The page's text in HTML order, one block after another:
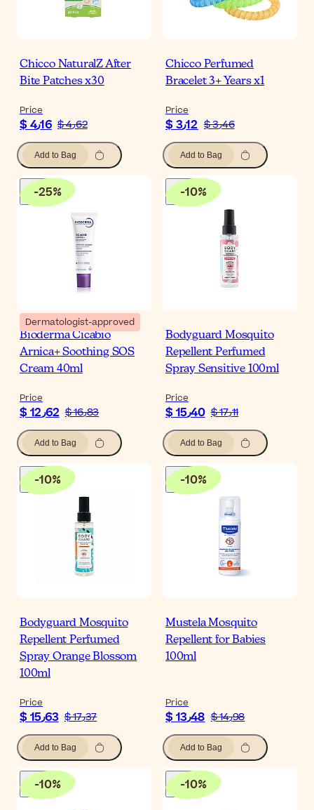
Chicco NaturalZ After
Bite Patches x30
Price
$ 4٫16 $ 4٫62
Add to Bag
Chicco Perfumed
Bracelet 3+ Years x1
Price
$ 3٫12 $ 3٫46
Add to Bag
-25%
Dermatologist-approved
Bioderma Cicabio
Arnica+ Soothing SOS
Cream 40ml
Price
$ 12٫62 $ 16٫83
Add to Bag
-10%
Bodyguard Mosquito
Repellent Perfumed
Spray Sensitive 100ml
Price
$ 15٫40 $ 17٫11
Add to Bag
-10%
Bodyguard Mosquito
Repellent Perfumed
Spray Orange Blossom
100ml
Price
$ 15٫63 $ 17٫37
Add to Bag
-10%
Mustela Mosquito
Repellent for Babies
100ml
Price
$ 13٫48 $ 14٫98
Add to Bag
-10% -10%